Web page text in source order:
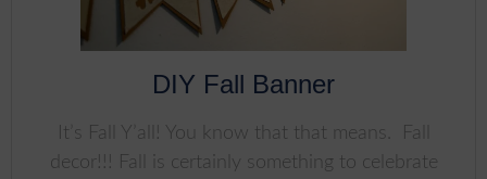
DIY Fall Banner
It’s Fall Y’all! You know that that means. Fall
decor!!! Fall is certainly something to celebrate